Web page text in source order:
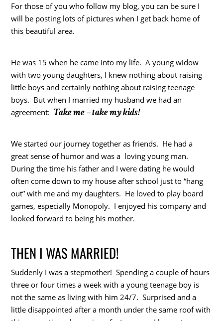
For those of you who follow my blog, you can be sure I
will be posting lots of pictures when I get back home of
this beautiful area.
He was 15 when he came into my life. A young widow
with two young daughters, I knew nothing about raising
little boys and certainly nothing about raising teenage
boys. But when I married my husband we had an
agreement:Take me – take my kids!
We started our journey together as friends. He had a
great sense of humor and was a loving young man.
During the time his father and I were dating he would
often come down to my house after school just to “hang
out” with me and my daughters. He loved to play board
games, especially Monopoly. I enjoyed his company and
looked forward to being his mother.
THEN I WAS MARRIED!
Suddenly I was a stepmother! Spending a couple of hours
three or four times a week with a young teenage boy is
not the same as living with him 24/7. Surprised and a
little disappointed after a month under the same roof with